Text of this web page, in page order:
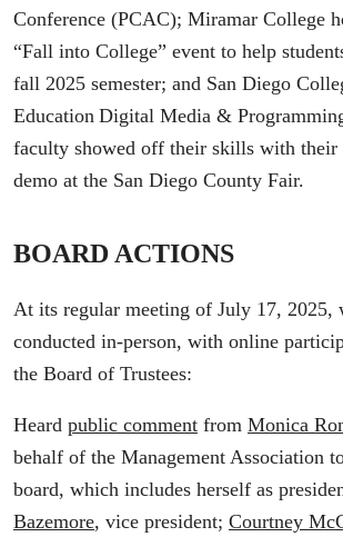
Conference (PCAC); Miramar College
“Fall into College” event to help
fall 2025 semester; and San Diego
Education Digital Media &
faculty showed off their skills with their
demo at the San Diego County Fair.
BOARD ACTIONS
At its regular meeting of July 17, 2025,
conducted in-person, with online
the Board of Trustees:
Heard public comment from Monica
behalf of the Management Association
board, which includes herself as
Bazemore, vice president; Courtney